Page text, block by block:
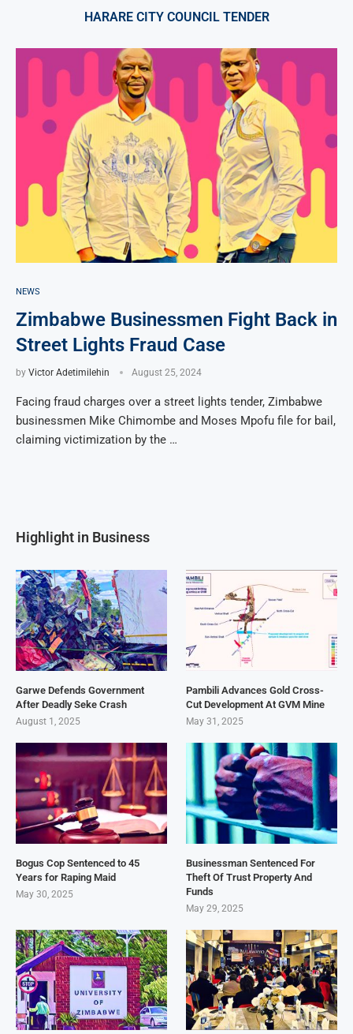
HARARE CITY COUNCIL TENDER
NEWS
Zimbabwe Businessmen Fight Back in
Street Lights Fraud Case
by Victor Adetimilehin August 25, 2024
Facing fraud charges over a street lights tender, Zimbabwe
businessmen Mike Chimombe and Moses Mpofu file for bail,
claiming victimization by the …
Highlight in Business
Garwe Defends Government
After Deadly Seke Crash
August 1, 2025
Pambili Advances Gold Cross-
Cut Development At GVM Mine
May 31, 2025
Bogus Cop Sentenced to 45
Years for Raping Maid
May 30, 2025
Businessman Sentenced For
Theft Of Trust Property And
Funds
May 29, 2025